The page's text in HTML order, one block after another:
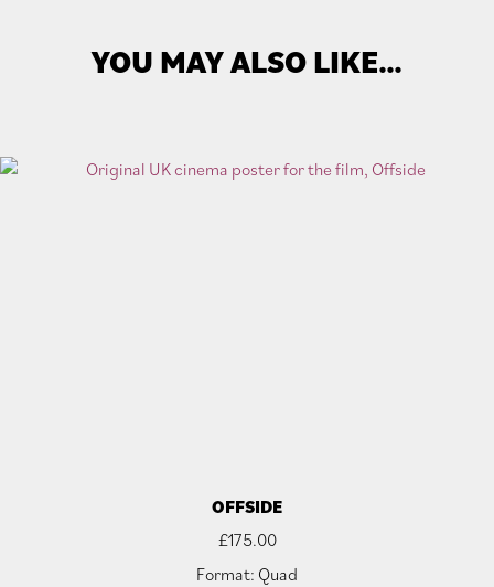
YOU MAY ALSO LIKE…
OFFSIDE
£175.00
Format: Quad